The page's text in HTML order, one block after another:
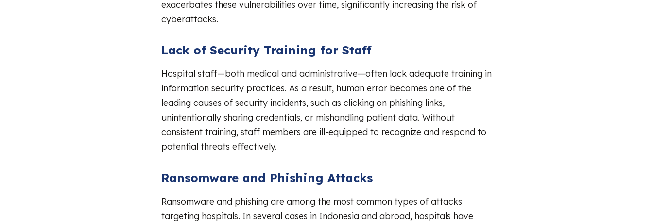
exacerbates these vulnerabilities over time, significantly increasing the risk of
cyberattacks.
Lack of Security Training for Staff
Hospital staff—both medical and administrative—often lack adequate training in
information security practices. As a result, human error becomes one of the
leading causes of security incidents, such as clicking on phishing links,
unintentionally sharing credentials, or mishandling patient data. Without
consistent training, staff members are ill-equipped to recognize and respond to
potential threats effectively.
Ransomware and Phishing Attacks
Ransomware and phishing are among the most common types of attacks
targeting hospitals. In several cases in Indonesia and abroad, hospitals have